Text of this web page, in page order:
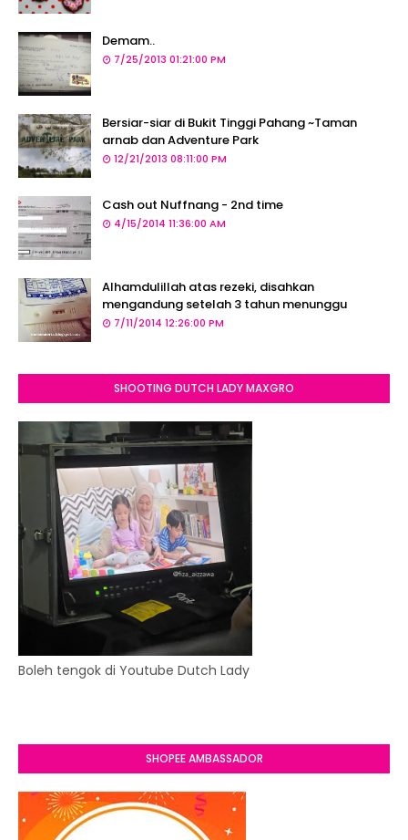
Demam..
7/25/2013 01:21:00 PM
Bersiar-siar di Bukit Tinggi Pahang ~Taman
arnab dan Adventure Park
12/21/2013 08:11:00 PM
Cash out Nuffnang - 2nd time
4/15/2014 11:36:00 AM
Alhamdulillah atas rezeki, disahkan
mengandung setelah 3 tahun menunggu
7/11/2014 12:26:00 PM
SHOOTING DUTCH LADY MAXGRO
Boleh tengok di Youtube Dutch Lady
SHOPEE AMBASSADOR